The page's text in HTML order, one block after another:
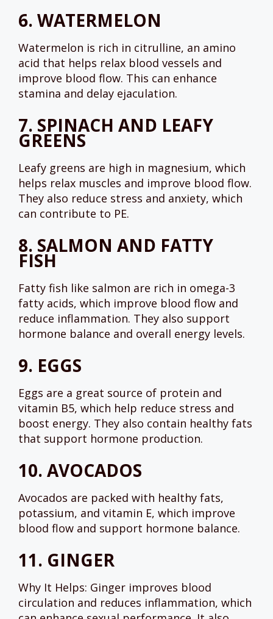
6. WATERMELON
Watermelon is rich in citrulline, an amino
acid that helps relax blood vessels and
improve blood flow. This can enhance
stamina and delay ejaculation.
7. SPINACH AND LEAFY
GREENS
Leafy greens are high in magnesium, which
helps relax muscles and improve blood flow.
They also reduce stress and anxiety, which
can contribute to PE.
8. SALMON AND FATTY
FISH
Fatty fish like salmon are rich in omega-3
fatty acids, which improve blood flow and
reduce inflammation. They also support
hormone balance and overall energy levels.
9. EGGS
Eggs are a great source of protein and
vitamin B5, which help reduce stress and
boost energy. They also contain healthy fats
that support hormone production.
10. AVOCADOS
Avocados are packed with healthy fats,
potassium, and vitamin E, which improve
blood flow and support hormone balance.
11. GINGER
Why It Helps: Ginger improves blood
circulation and reduces inflammation, which